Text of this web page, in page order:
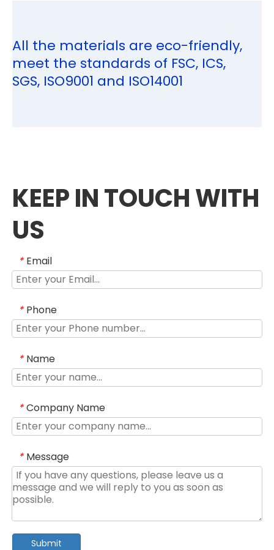
All the materials are eco-friendly,
meet the standards of FSC, ICS,
SGS, ISO9001 and ISO14001
KEEP IN TOUCH WITH
US
* Email
* Phone
* Name
* Company Name
* Message
Submit